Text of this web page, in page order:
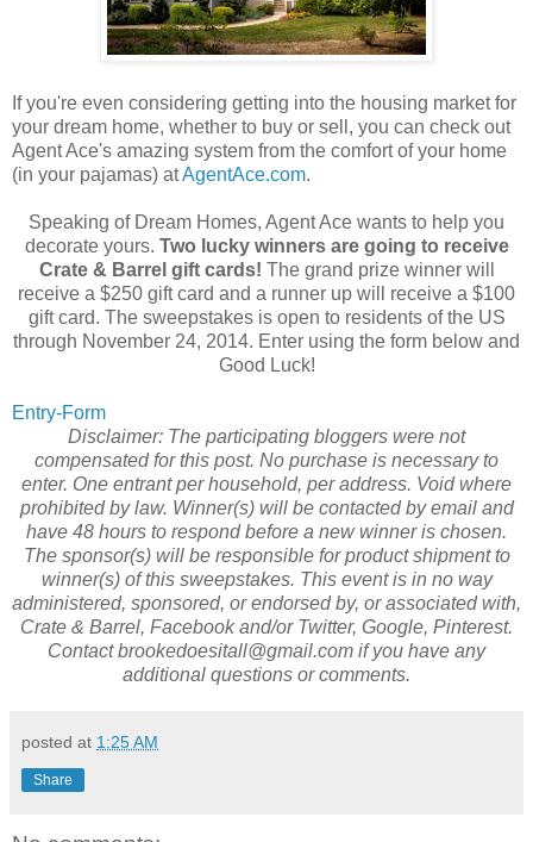
If you're even considering getting into the housing market for
your dream home, whether to buy or sell, you can check out
Agent Ace's amazing system from the comfort of your home
(in your pajamas) atAgentAce.com.
Speaking of Dream Homes, Agent Ace wants to help you
decorate yours. Two lucky winners are going to receive
Crate & Barrel gift cards! The grand prize winner will
receive a $250 gift card and a runner up will receive a $100
gift card. The sweepstakes is open to residents of the US
through November 24, 2014. Enter using the form below and
Good Luck!
Entry-Form
Disclaimer: The participating bloggers were not
compensated for this post. No purchase is necessary to
enter. One entrant per household, per address. Void where
prohibited by law. Winner(s) will be contacted by email and
have 48 hours to respond before a new winner is chosen.
The sponsor(s) will be responsible for product shipment to
winner(s) of this sweepstakes. This event is in no way
administered, sponsored, or endorsed by, or associated with,
Crate & Barrel, Facebook and/or Twitter, Google, Pinterest.
Contact brookedoesitall@gmail.com if you have any
additional questions or comments.
posted at 1:25 AM
Share